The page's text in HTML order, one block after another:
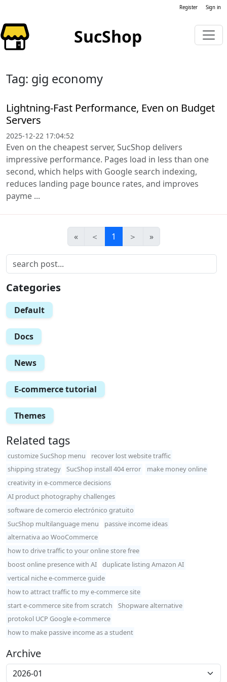
Register Sign in
SucShop
Tag: gig economy
Lightning-Fast Performance, Even on Budget
Servers
2025-12-22 17:04:52
Even on the cheapest server, SucShop delivers
impressive performance. Pages load in less than one
second, which helps with Google search indexing,
reduces landing page bounce rates, and improves
payme ...
« ＜ 1 ＞ »
Categories
Default
Docs
News
E-commerce tutorial
Themes
Related tags
customize SucShop menu
recover lost website traffic
shipping strategy
SucShop install 404 error
make money online
creativity in e-commerce decisions
AI product photography challenges
software de comercio electrónico gratuito
SucShop multilanguage menu
passive income ideas
alternativa ao WooCommerce
how to drive traffic to your online store free
boost online presence with AI
duplicate listing Amazon AI
vertical niche e-commerce guide
how to attract traffic to my e-commerce site
start e-commerce site from scratch
Shopware alternative
protokol UCP Google e-commerce
how to make passive income as a student
Archive